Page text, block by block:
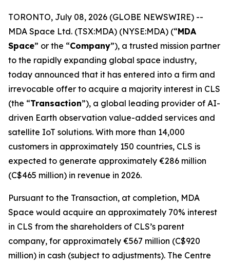
TORONTO, July 08, 2026 (GLOBE NEWSWIRE) --
MDA Space Ltd. (TSX:MDA) (NYSE:MDA) (“MDA
Space” or the “Company”), a trusted mission partner
to the rapidly expanding global space industry,
today announced that it has entered into a firm and
irrevocable offer to acquire a majority interest in CLS
(the “Transaction”), a global leading provider of AI-
driven Earth observation value-added services and
satellite IoT solutions. With more than 14,000
customers in approximately 150 countries, CLS is
expected to generate approximately €286 million
(C$465 million) in revenue in 2026.
Pursuant to the Transaction, at completion, MDA
Space would acquire an approximately 70% interest
in CLS from the shareholders of CLS’s parent
company, for approximately €567 million (C$920
million) in cash (subject to adjustments). The Centre